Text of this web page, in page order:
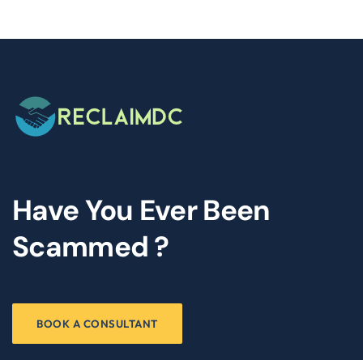
Have You Ever Been
Scammed ?
BOOK A CONSULTANT